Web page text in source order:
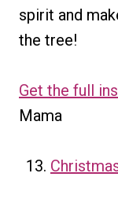
spirit and
the tree!
Get the full
Mama